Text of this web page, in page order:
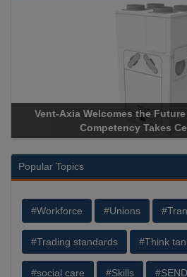
Vent-Axia Welcomes the
Competency Takes
Popular Topics
#Workforce #Unions
#Trading standards #Think
#social care #Skills #SEND